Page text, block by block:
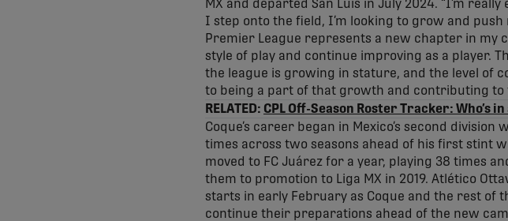
MX and departed San Luis in July 2024. “I’m
I step onto the field, I’m looking to grow and
Premier League represents a new chapter in my
style of play and continue improving as a player.
the league is growing in stature, and the level of
to being a part of that growth and contributing to
RELATED: CPL Off-Season Roster Tracker: Who’s
Coque’s career began in Mexico’s second
times across two seasons ahead of his first stint
moved to FC Juárez for a year, playing 38 times
them to promotion to Liga MX in 2019. Atlético
starts in early February as Coque and the rest of
continue their preparations ahead of the new